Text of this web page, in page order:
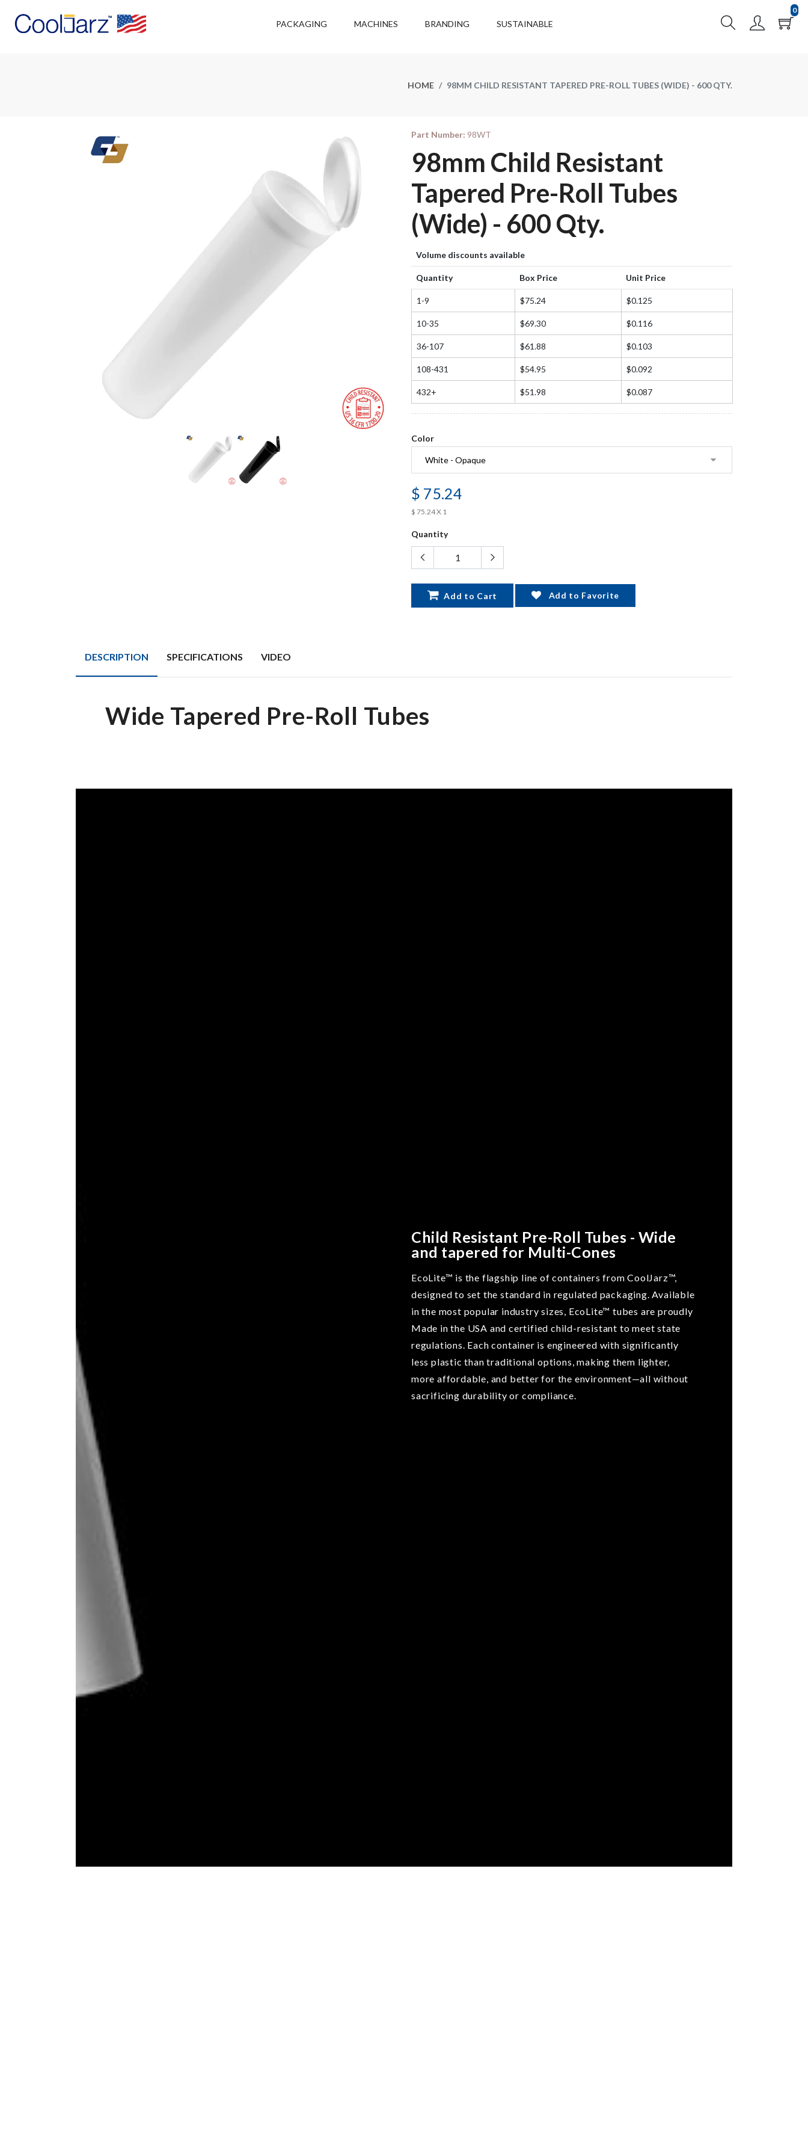
PACKAGING MACHINES BRANDING SUSTAINABLE
0
HOME 98MM CHILD RESISTANT TAPERED PRE-ROLL TUBES (WIDE) - 600 QTY.
Part Number: 98WT
98mm Child Resistant
Tapered Pre-Roll Tubes
(Wide) - 600 Qty.
Volume discounts available
Quantity Box Price Unit Price
1-9 $75.24 $0.125
10-35 $69.30 $0.116
36-107 $61.88 $0.103
108-431 $54.95 $0.092
432+ $51.98 $0.087
Color
$ 75.24
$ 75.24 X 1
Quantity
Add to Cart Add to Favorite
DESCRIPTION SPECIFICATIONS VIDEO
Wide Tapered Pre-Roll Tubes
Child Resistant Pre-Roll Tubes - Wide
and tapered for Multi-Cones
EcoLite™ is the flagship line of containers from CoolJarz™,
designed to set the standard in regulated packaging. Available
in the most popular industry sizes, EcoLite™ tubes are proudly
Made in the USA and certified child-resistant to meet state
regulations. Each container is engineered with significantly
less plastic than traditional options, making them lighter,
more affordable, and better for the environment—all without
sacrificing durability or compliance.